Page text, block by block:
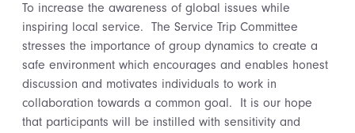
To increase the awareness of global issues while
inspiring local service. The Service Trip Committee
stresses the importance of group dynamics to create a
safe environment which encourages and enables honest
discussion and motivates individuals to work in
collaboration towards a common goal. It is our hope
that participants will be instilled with sensitivity and